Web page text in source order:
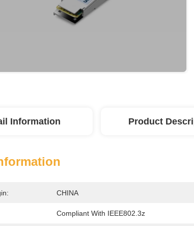
Information Product
CHINA
Compliant With IEEE802.3z